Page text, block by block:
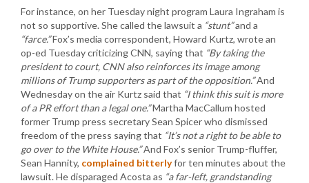
For instance, on her Tuesday night program Laura Ingraham is
not so supportive. She called the lawsuit a “stunt”and a
“farce.”Fox’s media correspondent, Howard Kurtz, wrote an
op-ed Tuesday criticizing CNN, saying that “By taking the
president to court, CNN also reinforces its image among
millions of Trump supporters as part of the opposition.”And
Wednesday on the air Kurtz said that “I think this suit is more
of a PR effort than a legal one.”Martha MacCallum hosted
former Trump press secretary Sean Spicer who dismissed
freedom of the press saying that “It’s not a right to be able to
go over to the White House.”And Fox’s senior Trump-fluffer,
Sean Hannity, complained bitterlyfor ten minutes about the
lawsuit. He disparaged Acosta as “a far-left, grandstanding